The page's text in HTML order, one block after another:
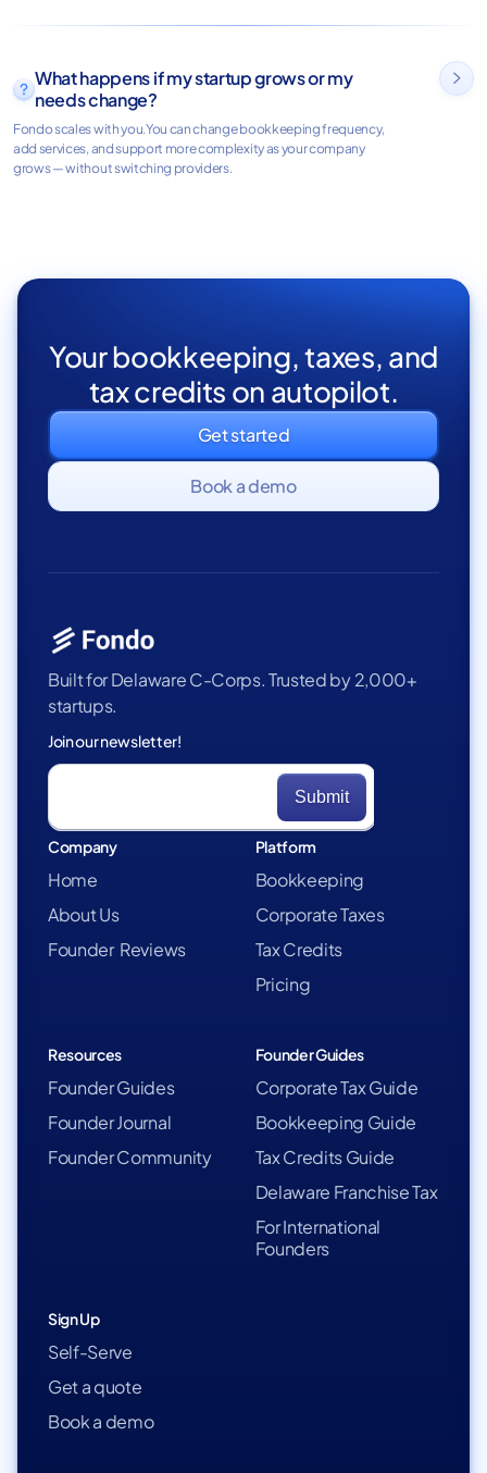
What happens if my startup grows or my
needs change?
Fondo scales with you.You can change bookkeeping frequency,
add services, and support more complexity as your company
grows — without switching providers.

Your bookkeeping, taxes, and
tax credits on autopilot.
Get started
Book a demo
Built for Delaware C-Corps. Trusted by 2,000+
startups.
Join our newsletter!
Company
Home
About Us
Founder Reviews
Platform
Bookkeeping
Corporate Taxes
Tax Credits
Pricing
Resources
Founder Guides
Founder Journal
Founder Community
Founder Guides
Corporate Tax Guide
Bookkeeping Guide
Tax Credits Guide
Delaware Franchise Tax
For International
Founders
Sign Up
Self-Serve
Get a quote
Book a demo